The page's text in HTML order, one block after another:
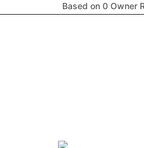
Based on 0 Owner